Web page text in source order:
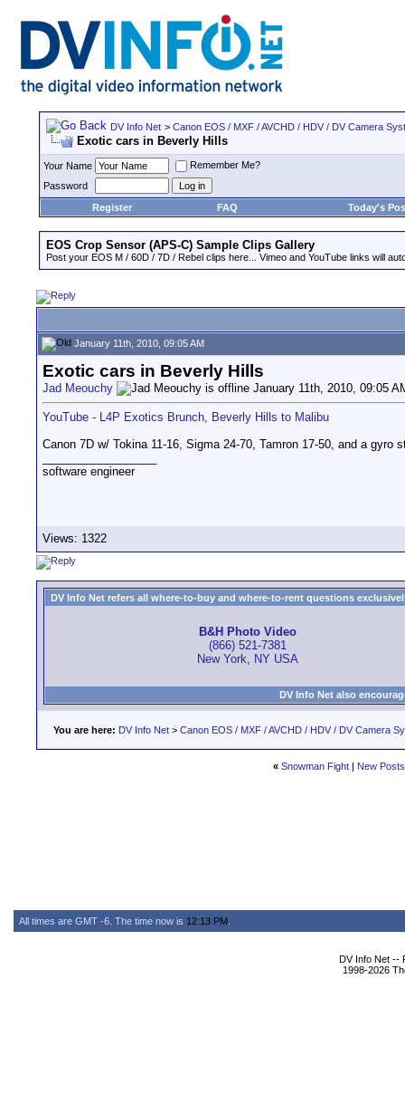
DV Info Net > Canon EOS / MXF / AVCHD / HDV / DV Camera
Exotic cars in Beverly Hills
Your Name
Remember Me?
Password
Register
FAQ Today's
EOS Crop Sensor (APS-C) Sample Clips Gallery
Post your EOS M / 60D / 7D / Rebel clips here... Vimeo and YouTube links will
January 11th, 2010, 09:05 AM
Exotic cars in Beverly Hills
Jad Meouchy January 11th, 2010, 09:05
YouTube - L4P Exotics Brunch, Beverly Hills to Malibu
Canon 7D w/ Tokina 11-16, Sigma 24-70, Tamron 17-50, and a gyro
software engineer
Views: 1322
DV Info Net refers all where-to-buy and where-to-rent questions
B&H Photo Video
(866) 521-7381
New York, NY USA
DV Info Net also
You are here: DV Info Net > Canon EOS / MXF / AVCHD / HDV / DV Camera
« Snowman Fight| New Posts
All times are GMT -6. The time now is 12:13 PM
DV Info Net --
1998-2026